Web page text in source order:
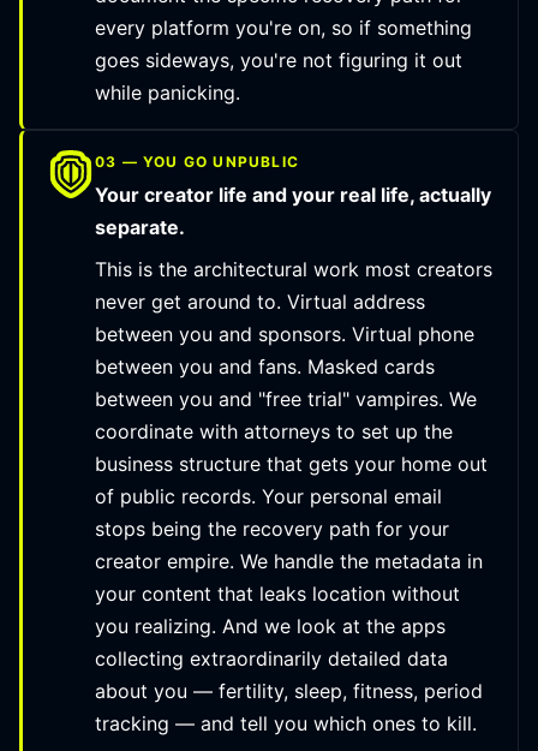
every platform you're on, so if something
goes sideways, you're not figuring it out
while panicking.
03 — YOU GO UNPUBLIC
Your creator life and your real life, actually
separate.
This is the architectural work most creators
never get around to. Virtual address
between you and sponsors. Virtual phone
between you and fans. Masked cards
between you and "free trial" vampires. We
coordinate with attorneys to set up the
business structure that gets your home out
of public records. Your personal email
stops being the recovery path for your
creator empire. We handle the metadata in
your content that leaks location without
you realizing. And we look at the apps
collecting extraordinarily detailed data
about you — fertility, sleep, fitness, period
tracking — and tell you which ones to kill.